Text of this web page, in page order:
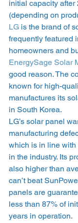
initial capacity after
(depending on
LG is the brand of
frequently featured
homeowners and
EnergySage Solar
good reason. The
known for high-
manufactures its
in South Korea.
LG’s solar panel
manufacturing
which is in line
in the industry. Its
also higher than
can’t beat
panels are
less than 87% of
years in operation.